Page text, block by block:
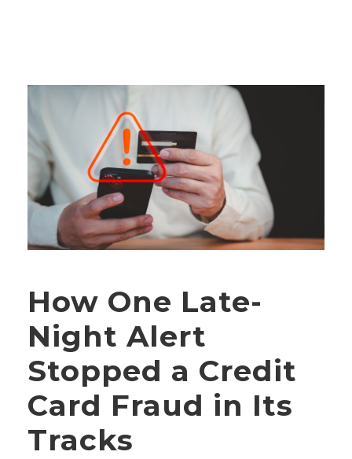
How One Late-
Night Alert
Stopped a Credit
Card Fraud in Its
Tracks